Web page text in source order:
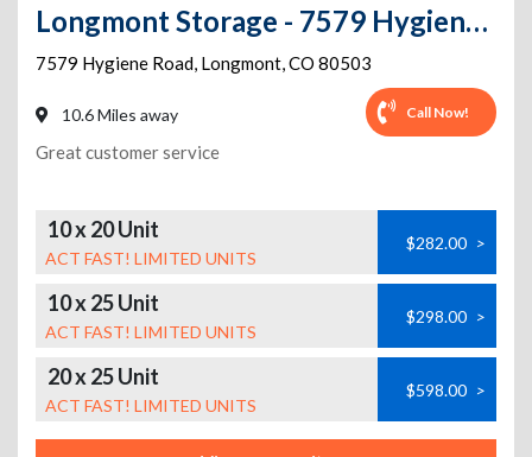
Longmont Storage - 7579 Hygiene Road
7579 Hygiene Road, Longmont,CO 80503
10.6 Miles away Call Now!
Great customer service
10 x 20 Unit
ACT FAST! LIMITED UNITS
$282.00 >
10 x 25 Unit
ACT FAST! LIMITED UNITS
$298.00 >
20 x 25 Unit
ACT FAST! LIMITED UNITS
$598.00 >